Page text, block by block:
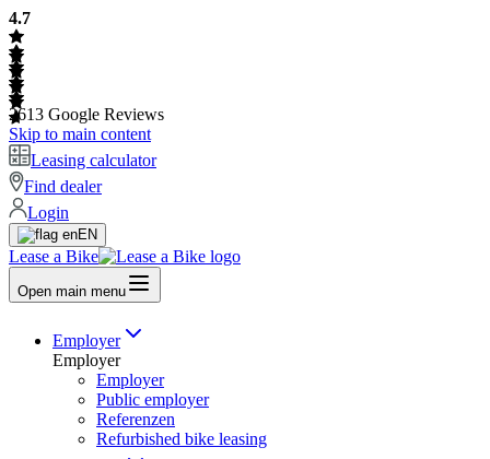
4.7
2613 Google Reviews
Skip to main content
Leasing calculator
Find dealer
Login
EN
Lease a Bike
Open main menu
Employer
Employer
Employer
Public employer
Referenzen
Refurbished bike leasing